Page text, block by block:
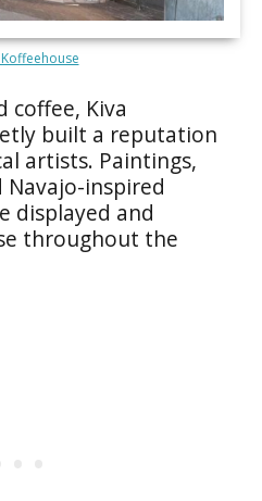
coffee, Kiva
built a reputation
artists. Paintings,
inspired
displayed and
throughout the